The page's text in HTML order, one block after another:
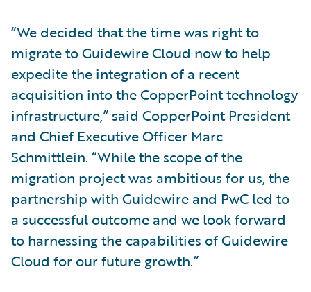
“We decided that the time was right to
migrate to Guidewire Cloud now to help
expedite the integration of a recent
acquisition into the CopperPoint technology
infrastructure,” said CopperPoint President
and Chief Executive Officer Marc
Schmittlein. “While the scope of the
migration project was ambitious for us, the
partnership with Guidewire and PwC led to
a successful outcome and we look forward
to harnessing the capabilities of Guidewire
Cloud for our future growth.”